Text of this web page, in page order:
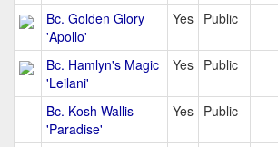
Bc. Golden Glory
'Apollo'
Yes Public
Bc. Hamlyn's Magic
'Leilani'
Yes Public
Bc. Kosh Wallis
'Paradise'
Yes Public